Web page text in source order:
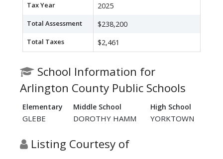
Tax Year 2025
Total Assessment $238,200
Total Taxes $2,461
School Information for
Arlington County Public Schools
Elementary Middle School High School
GLEBE DOROTHY HAMM YORKTOWN
Listing Courtesy of